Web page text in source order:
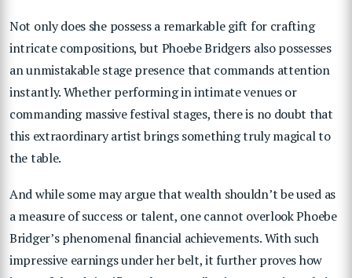
Not only does she possess a remarkable gift for crafting
intricate compositions, but Phoebe Bridgers also possesses
an unmistakable stage presence that commands attention
instantly. Whether performing in intimate venues or
commanding massive festival stages, there is no doubt that
this extraordinary artist brings something truly magical to
the table.
And while some may argue that wealth shouldn’t be used as
a measure of success or talent, one cannot overlook Phoebe
Bridger’s phenomenal financial achievements. With such
impressive earnings under her belt, it further proves how